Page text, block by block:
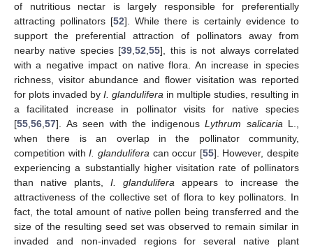
of nutritious nectar is largely responsible for preferentially
attracting pollinators [52]. While there is certainly evidence to
support the preferential attraction of pollinators away from
nearby native species [39,52,55], this is not always correlated
with a negative impact on native flora. An increase in species
richness, visitor abundance and flower visitation was reported
for plots invaded by I. glandulifera in multiple studies, resulting in
a facilitated increase in pollinator visits for native species
[55,56,57]. As seen with the indigenous Lythrum salicariaL.,
when there is an overlap in the pollinator community,
competition withI. glanduliferacan occur [55]. However, despite
experiencing a substantially higher visitation rate of pollinators
than native plants, I. glandulifera appears to increase the
attractiveness of the collective set of flora to key pollinators. In
fact, the total amount of native pollen being transferred and the
size of the resulting seed set was observed to remain similar in
invaded and non-invaded regions for several native plant